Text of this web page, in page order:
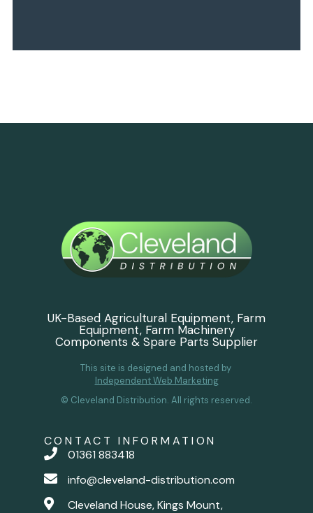
UK-Based Agricultural Equipment, Farm
Equipment, Farm Machinery
Components & Spare Parts Supplier
This site is designed and hosted by
Independent Web Marketing
© Cleveland Distribution. All rights reserved.
CONTACT INFORMATION
01361 883418
info@cleveland-distribution.com
Cleveland House, Kings Mount,